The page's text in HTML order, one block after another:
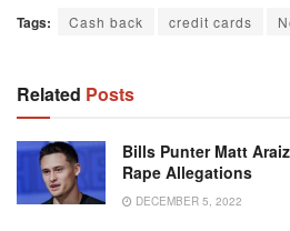
Tags: Cash back credit cards
Related Posts
Bills Punter Matt
Rape Allegations
DECEMBER 5, 2022